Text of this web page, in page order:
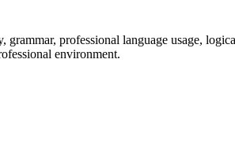
professional language usage,
environment.